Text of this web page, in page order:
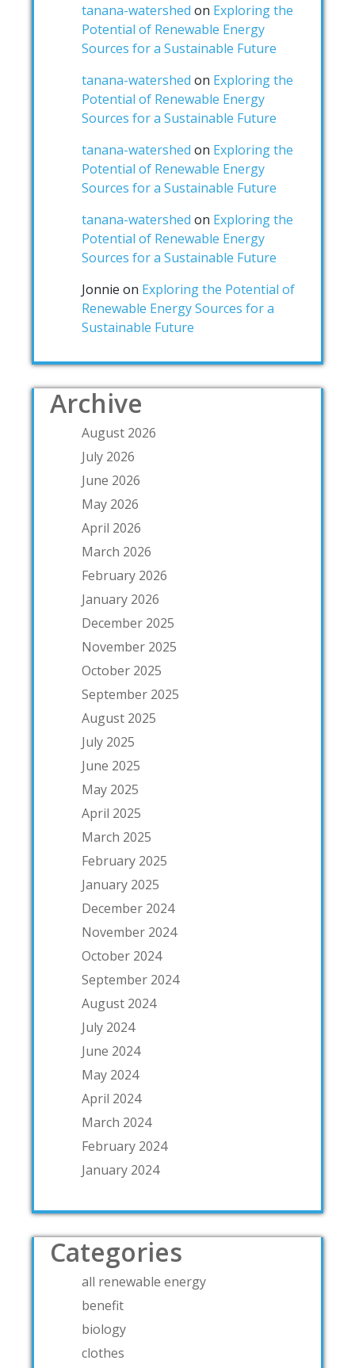
tanana-watershed on Exploring the
Potential of Renewable Energy
Sources for a Sustainable Future
tanana-watershed on Exploring the
Potential of Renewable Energy
Sources for a Sustainable Future
tanana-watershed on Exploring the
Potential of Renewable Energy
Sources for a Sustainable Future
tanana-watershed on Exploring the
Potential of Renewable Energy
Sources for a Sustainable Future
Jonnie on Exploring the Potential of
Renewable Energy Sources for a
Sustainable Future
Archive
August 2026
July 2026
June 2026
May 2026
April 2026
March 2026
February 2026
January 2026
December 2025
November 2025
October 2025
September 2025
August 2025
July 2025
June 2025
May 2025
April 2025
March 2025
February 2025
January 2025
December 2024
November 2024
October 2024
September 2024
August 2024
July 2024
June 2024
May 2024
April 2024
March 2024
February 2024
January 2024
Categories
all renewable energy
benefit
biology
clothes